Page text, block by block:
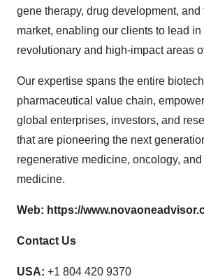
gene therapy, drug development,
market, enabling our clients to lead
revolutionary and high-impact areas
Our expertise spans the entire
pharmaceutical value chain,
global enterprises, investors, and
that are pioneering the next
regenerative medicine, oncology,
medicine.
Web: https://
Contact Us
USA: +1 804 420 9370